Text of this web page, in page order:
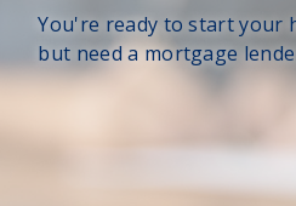
You're ready to start your
but need a mortgage